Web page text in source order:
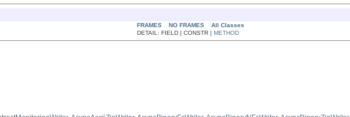
FRAMES NO FRAMES
All Classes
DETAIL: FIELD | CONSTR | METHOD